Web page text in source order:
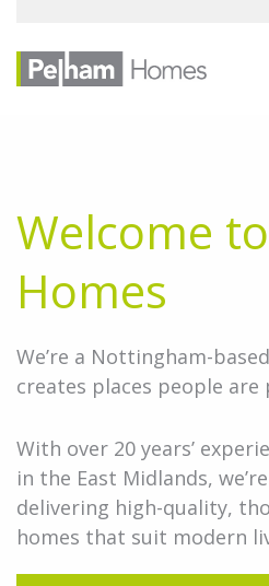
Welcome
Homes
We’re a Nottingham-
creates places people
With over 20 years’
in the East Midlands,
delivering high-quality,
homes that suit modern